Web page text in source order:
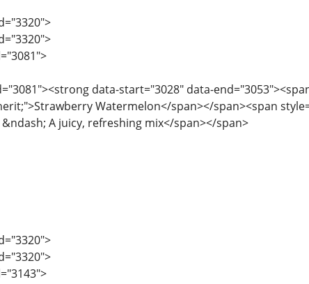
data-start="3028" data-
Watermelon</span></span><span
A juicy, refreshing mix</span></span>